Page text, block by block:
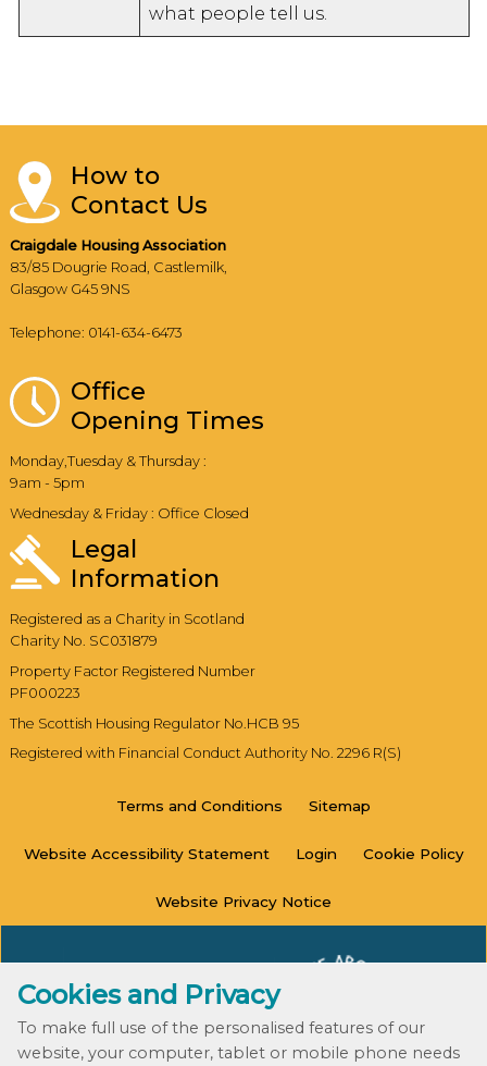
what people tell us.
How to
Contact Us
Craigdale Housing Association
83/85 Dougrie Road, Castlemilk,
Glasgow G45 9NS
Telephone: 0141-634-6473
Office
Opening Times
Monday,Tuesday & Thursday :
9am - 5pm
Wednesday & Friday : Office Closed
Legal
Information
Registered as a Charity in Scotland
Charity No. SC031879
Property Factor Registered Number
PF000223
The Scottish Housing Regulator No.HCB 95
Registered with Financial Conduct Authority No. 2296 R(S)
Terms and Conditions Sitemap
Website Accessibility Statement Login Cookie Policy
Website Privacy Notice
Cookies and Privacy
To make full use of the personalised features of our
website, your computer, tablet or mobile phone needs